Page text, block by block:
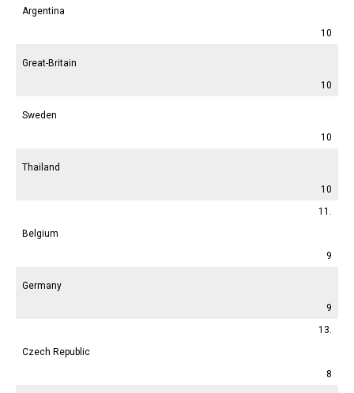
Argentina
10
Great-Britain
10
Sweden
10
Thailand
10
11.
Belgium
9
Germany
9
13.
Czech Republic
8